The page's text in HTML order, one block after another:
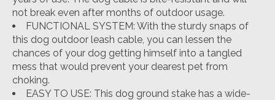
not break even after months of outdoor usage.
FUNCTIONAL SYSTEM: With the sturdy snaps of
this dog outdoor leash cable, you can lessen the
chances of your dog getting himself into a tangled
mess that would prevent your dearest pet from
choking.
EASY TO USE: This dog ground stake has a wide-